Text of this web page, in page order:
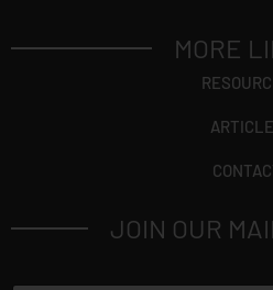
MORE
JOIN OUR